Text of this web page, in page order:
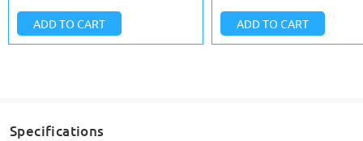
ADD TO CART ADD TO CART
Specifications